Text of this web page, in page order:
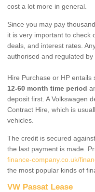
cost a lot more in general.
Since you may pay
it is very important to check
deals, and interest rates.
authorised and regulated by
Hire Purchase or HP entails
12-60 month time period
deposit first. A Volkswagen
Contract Hire, which is
vehicles.
The credit is secured
the last payment is made.
finance-company.co.uk/
the most popular kinds of
VW Passat Lease